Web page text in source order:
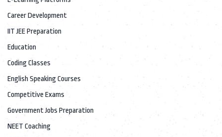
Career Development
IIT JEE Preparation
Education
Coding Classes
English Speaking Courses
Competitive Exams
Government Jobs Preparation
NEET Coaching